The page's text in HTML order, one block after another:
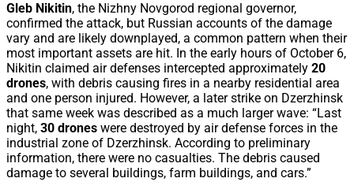
Gleb Nikitin, the Nizhny Novgorod regional governor,
confirmed the attack, but Russian accounts of the damage
vary and are likely downplayed, a common pattern when their
most important assets are hit. In the early hours of October 6,
Nikitin claimed air defenses intercepted approximately 20
drones, with debris causing fires in a nearby residential area
and one person injured. However, a later strike on Dzerzhinsk
that same week was described as a much larger wave: “Last
night, 30 drones were destroyed by air defense forces in the
industrial zone of Dzerzhinsk. According to preliminary
information, there were no casualties. The debris caused
damage to several buildings, farm buildings, and cars.”